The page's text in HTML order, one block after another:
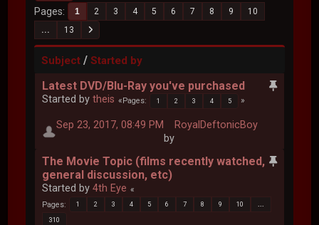
Pages 1 2 3 4 5 6 7 8 9
10
...
13
Subject /Started by
Latest DVD/Blu-Ray you've purchased
Started bytheis Pages 1 2 3 4 5
Sep 23, 2017, 08:49 PM
by
RoyalDeftonicBoy
The Movie Topic (films recently watched,
general discussion, etc)
Started by4th Eye
Pages 1 2 3 4 5 6 7 8 9 10 ...
310